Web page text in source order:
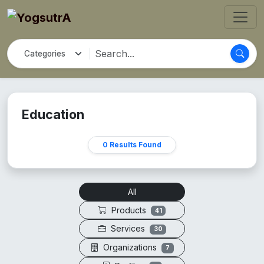
Education
0 Results Found
All
Products
41
Services 30
Organizations 7